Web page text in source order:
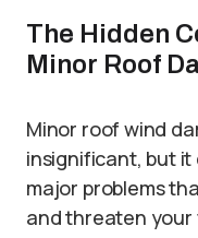
The Hidden
Minor Roof
Minor roof wind
insignificant, but it
major problems
and threaten your